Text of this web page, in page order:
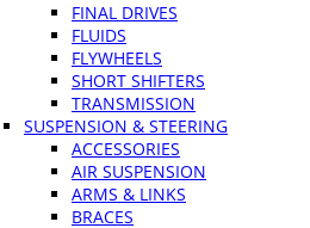
FINAL DRIVES
FLUIDS
FLYWHEELS
SHORT SHIFTERS
TRANSMISSION
SUSPENSION & STEERING
ACCESSORIES
AIR SUSPENSION
ARMS & LINKS
BRACES